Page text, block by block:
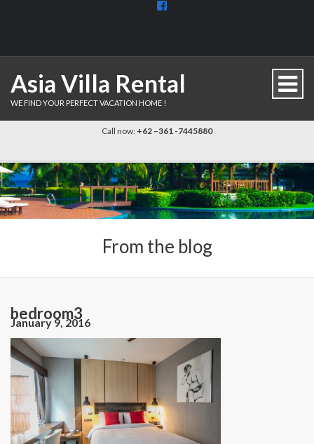
View
Asia Villa Rental
WE FIND YOUR PERFECT VACATION HOME !
Call now: +62 –361 -7445880
From the blog
bedroom3
January 9, 2016